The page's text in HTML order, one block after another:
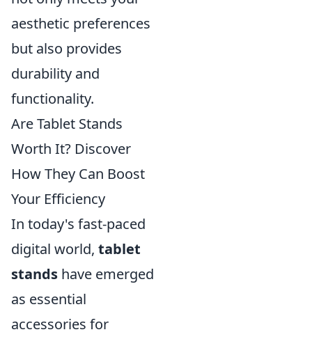
aesthetic preferences
but also provides
durability and
functionality.
Are Tablet Stands
Worth It? Discover
How They Can Boost
Your Efficiency
In today's fast-paced
digital world, tablet
stands have emerged
as essential
accessories for